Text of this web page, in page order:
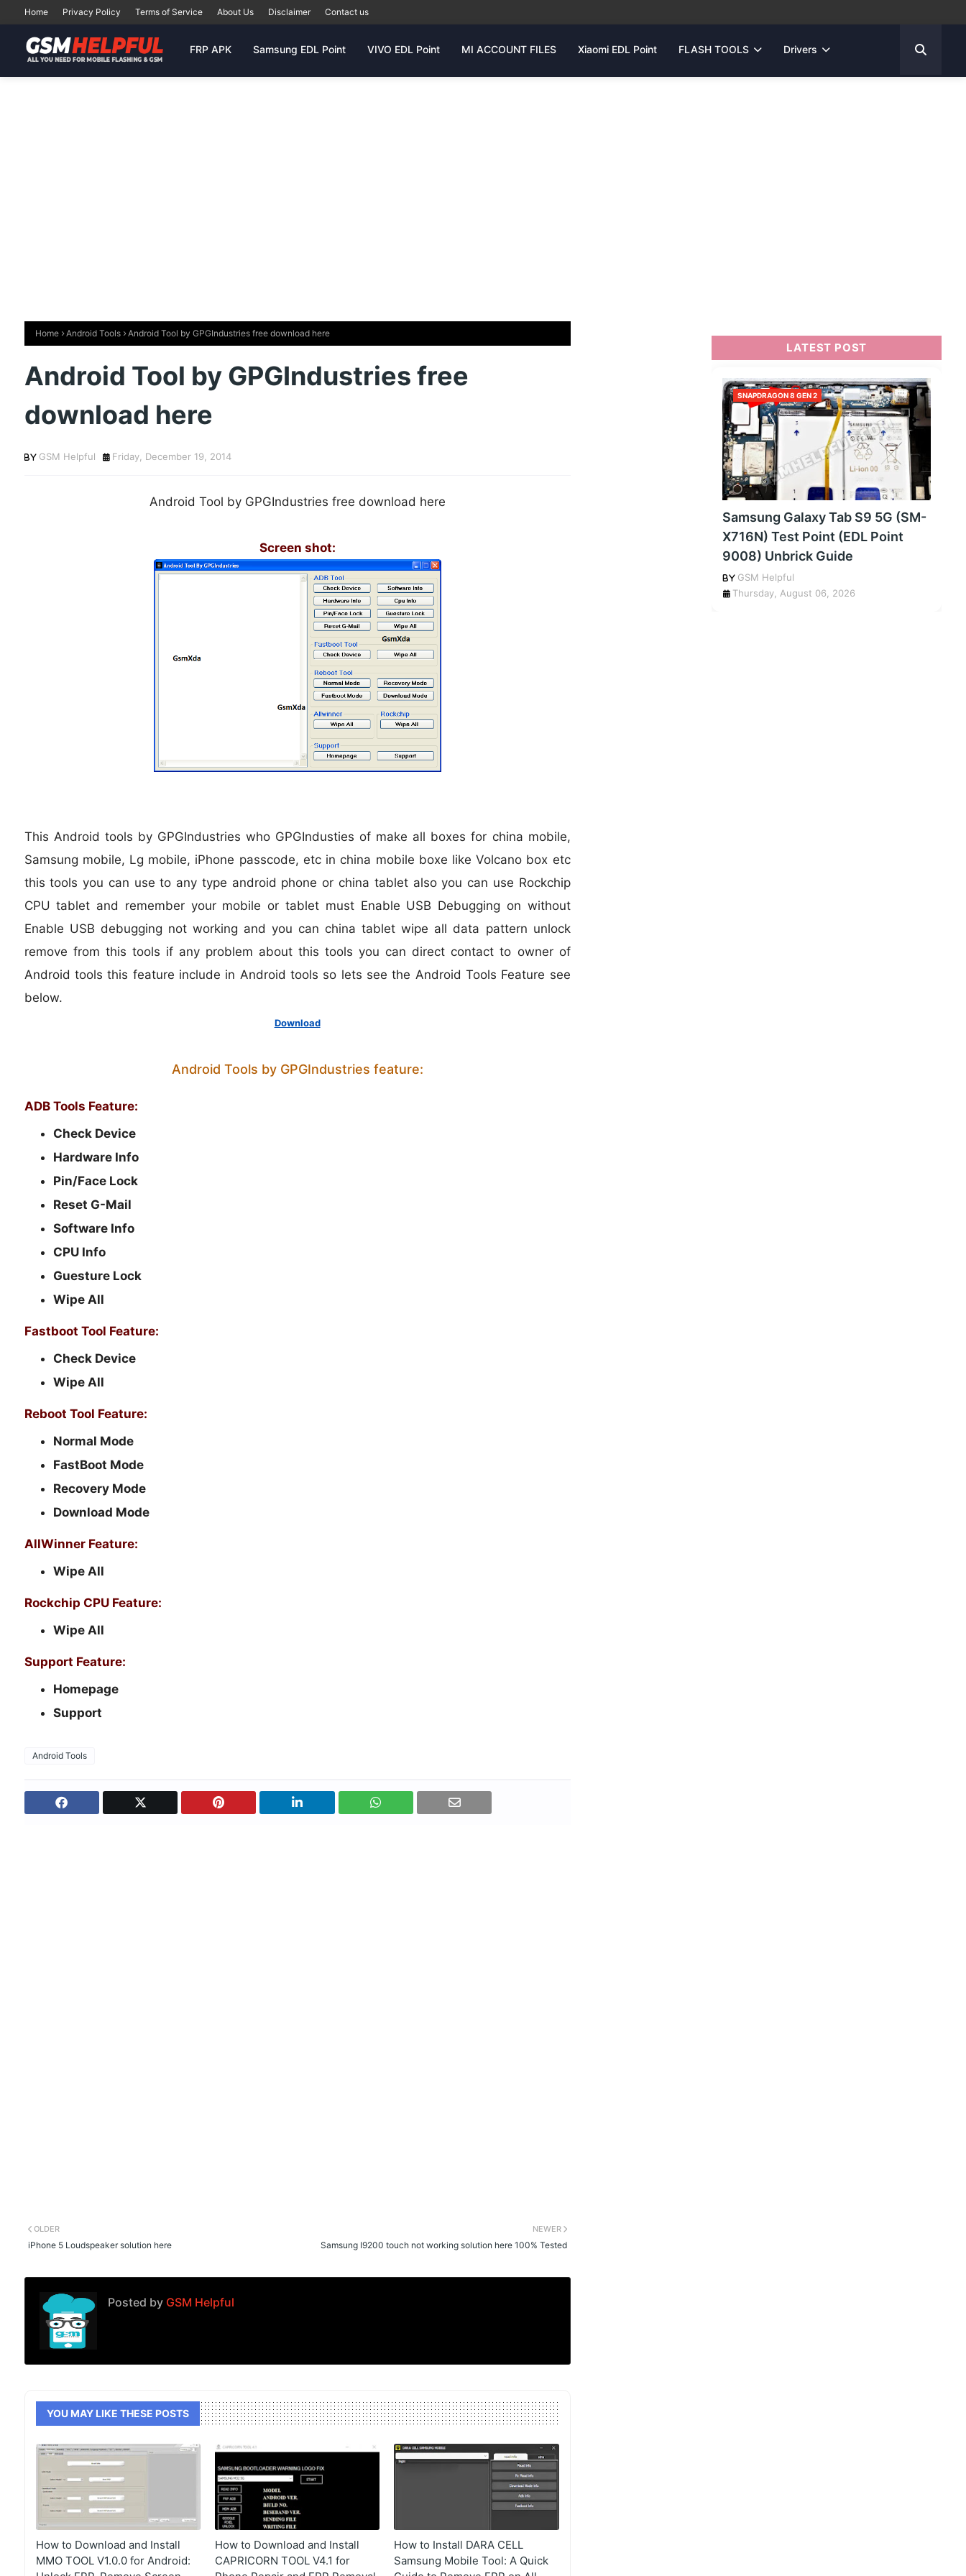
Home Privacy Policy Terms of Service About Us Disclaimer Contact us
FRP APK Samsung EDL Point VIVO EDL Point MI ACCOUNT FILES Xiaomi EDL Point FLASH TOOLS Drivers
Home Android Tools Android Tool by GPGIndustries free download here
Android Tool by GPGIndustries free
download here
GSM Helpful Friday, December 19, 2014
Android Tool by GPGIndustries free download here
Screen shot:
This Android tools by GPGIndustries who GPGIndusties of make all boxes for china mobile,
Samsung mobile, Lg mobile, iPhone passcode, etc in china mobile boxe like Volcano box etc
this tools you can use to any type android phone or china tablet also you can use Rockchip
CPU tablet and remember your mobile or tablet must Enable USB Debugging on without
Enable USB debugging not working and you can china tablet wipe all data pattern unlock
remove from this tools if any problem about this tools you can direct contact to owner of
Android tools this feature include in Android tools so lets see the Android Tools Feature see
below.
Download
Android Tools by GPGIndustries feature:
ADB Tools Feature:
Check Device
Hardware Info
Pin/Face Lock
Reset G-Mail
Software Info
CPU Info
Guesture Lock
Wipe All
Fastboot Tool Feature:
Check Device
Wipe All
Reboot Tool Feature:
Normal Mode
FastBoot Mode
Recovery Mode
Download Mode
AllWinner Feature:
Wipe All
Rockchip CPU Feature:
Wipe All
Support Feature:
Homepage
Support
Android Tools
NEWER
Samsung I9200 touch not working solution here 100% Tested
OLDER
iPhone 5 Loudspeaker solution here
Posted byGSM Helpful
YOU MAY LIKE THESE POSTS
How to Download and Install
MMO TOOL V1.0.0 for Android:
How to Download and Install
CAPRICORN TOOL V4.1 for
How to Install DARA CELL
Samsung Mobile Tool: A Quick
LATEST POST
SNAPDRAGON 8 GEN 2
Samsung Galaxy Tab S9 5G (SM-
X716N) Test Point (EDL Point
9008) Unbrick Guide
GSM Helpful
Thursday, August 06, 2026